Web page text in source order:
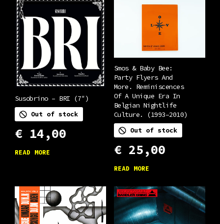
Susobrino – BRI (7″)
Out of stock
€14,00
READ MORE
Smos & Baby Bee:
Party Flyers And
More. Reminiscences
Of A Unique Era In
Belgian Nightlife
Culture. (1993–2010)
Out of stock
€25,00
READ MORE